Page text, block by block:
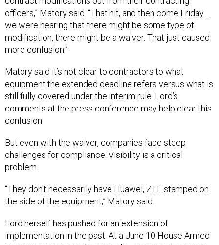
we were hearing that there might be some type of
modification, there might be a waiver. That just caused
more confusion.”
Matory said it’s not clear to contractors to what
still fully covered under the interim rule. Lord’s
comments at the press conference may help clear this
confusion.
But even with the waiver, companies face steep
problem.
“They don't necessarily have Huawei, ZTE stamped on
Lord herself has pushed for an extension of
Services Committee hearing, she expressed concern
that August implementation may cause unintended